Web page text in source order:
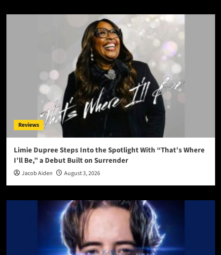
Reviews
Limie Dupree Steps Into the Spotlight With “That’s Where
I’ll Be,” a Debut Built on Surrender
Jacob Aiden August 3, 2026